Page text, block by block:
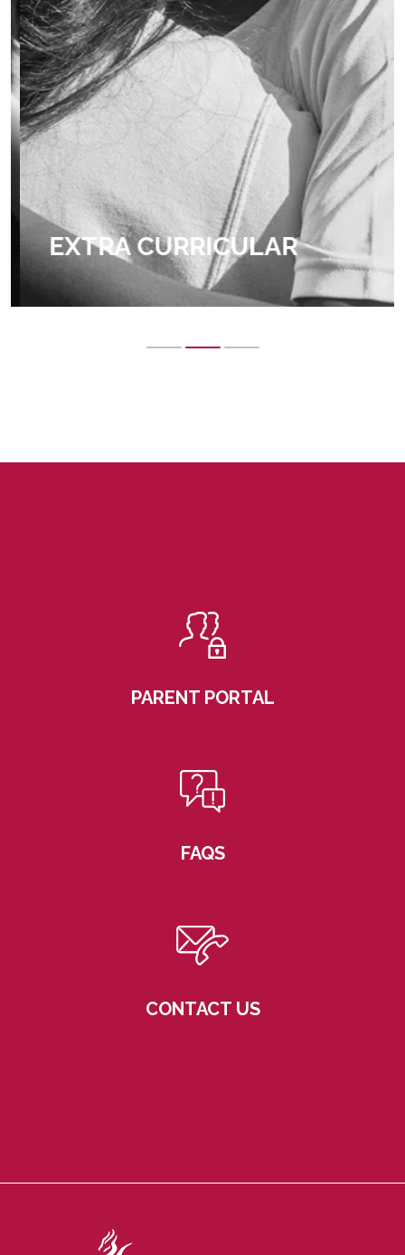
EXTRA CURRICULAR
PARENT PORTAL
FAQS
CONTACT US